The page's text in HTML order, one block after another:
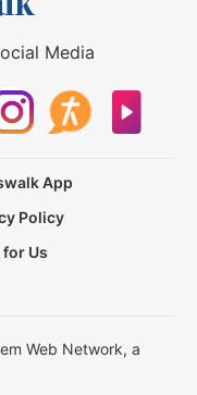
Media
App
Policy
Us
Web Network, a